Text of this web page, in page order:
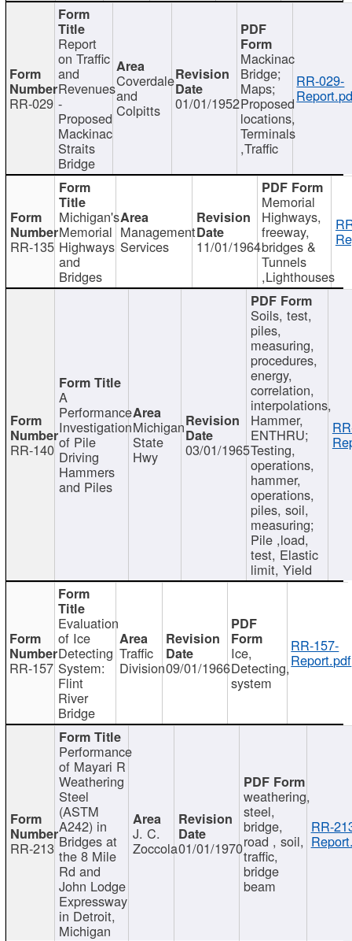
RR-029
Report
on Traffic
and
Revenues
-
Proposed
Mackinac
Straits
Bridge
Coverdale
and
Colpitts 01/01/1952
Mackinac
Bridge;
Maps;
Proposed
locations,
Terminals
,Traffic
RR-029-
RR-135
Michigan's
Memorial
Highways
and
Bridges
Management
Services 11/01/1964
Memorial
Highways,
freeway,
bridges &
Tunnels
,Lighthouses
RR-140
A
Performance
Investigation
of Pile
Driving
Hammers
and Piles
Michigan
State
Hwy 03/01/1965
Soils, test,
piles,
measuring,
procedures,
energy,
correlation,
interpolations,
Hammer,
ENTHRU;
Testing,
operations,
hammer,
operations,
piles, soil,
measuring;
Pile ,load,
test, Elastic
limit, Yield
RR-157
Evaluation
of Ice
Detecting
System:
Flint
River
Bridge
Traffic
Division09/01/1966
Ice,
Detecting,
system
RR-157-
Report.pdf
RR-213
Performance
of Mayari R
Weathering
Steel
(ASTM
A242) in
Bridges at
the 8 Mile
Rd and
John Lodge
Expressway
in Detroit,
Michigan
J. C.
Zoccola01/01/1970
weathering,
steel,
bridge,
road , soil,
traffic,
bridge
beam
RR-